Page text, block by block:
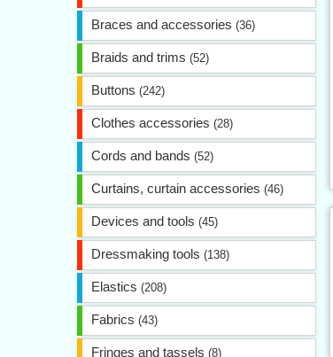
Braces and accessories (36)
Braids and trims (52)
Buttons (242)
Clothes accessories (28)
Cords and bands (52)
Curtains, curtain accessories (46)
Devices and tools (45)
Dressmaking tools (138)
Elastics (208)
Fabrics (43)
Fringes and tassels (8)